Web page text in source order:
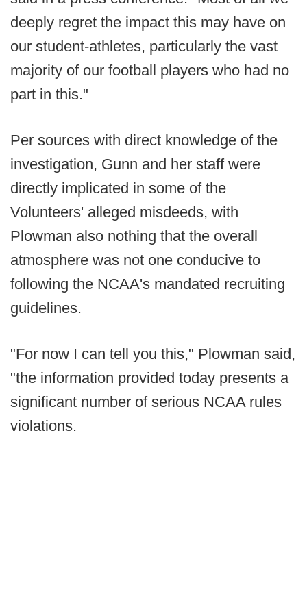
deeply regret the impact this may have on
our student-athletes, particularly the vast
majority of our football players who had no
part in this."
Per sources with direct knowledge of the
investigation, Gunn and her staff were
directly implicated in some of the
Volunteers' alleged misdeeds, with
Plowman also nothing that the overall
atmosphere was not one conducive to
following the NCAA's mandated recruiting
guidelines.
"For now I can tell you this," Plowman said,
"the information provided today presents a
significant number of serious NCAA rules
violations.